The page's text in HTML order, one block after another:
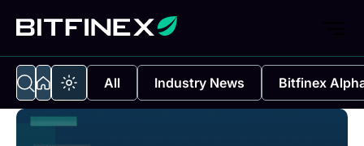
All Industry News Bitfinex